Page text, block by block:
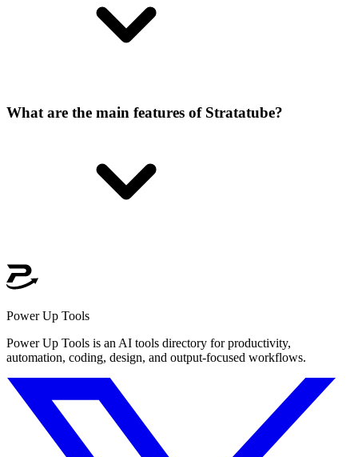
What are the main features of Stratatube?
Power Up Tools
Power Up Tools is an AI tools directory for productivity,
automation, coding, design, and output-focused workflows.